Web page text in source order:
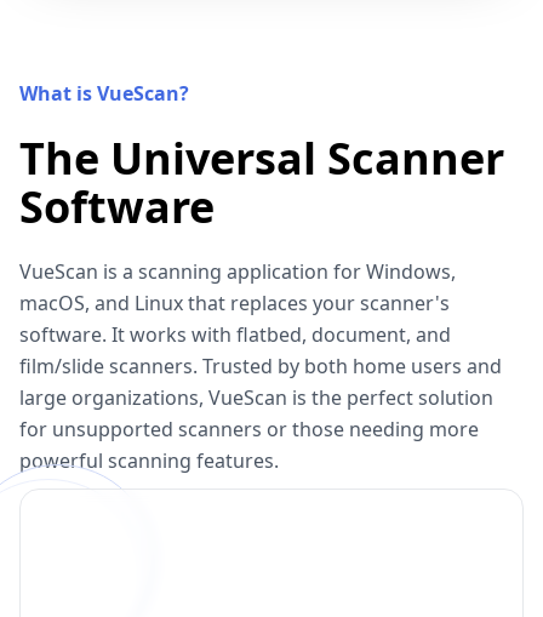
What is VueScan?
The Universal Scanner
Software
VueScan is a scanning application for Windows,
macOS, and Linux that replaces your scanner's
software. It works with flatbed, document, and
film/slide scanners. Trusted by both home users and
large organizations, VueScan is the perfect solution
for unsupported scanners or those needing more
powerful scanning features.